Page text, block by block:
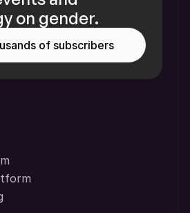
on gender.
of subscribers